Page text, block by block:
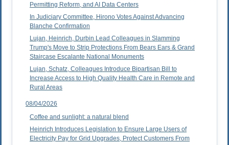
Permitting Reform, and AI Data Centers
In Judiciary Committee, Hirono Votes Against Advancing
Blanche Confirmation
Lujan, Heinrich, Durbin Lead Colleagues in Slamming
Trump's Move to Strip Protections From Bears Ears & Grand
Staircase Escalante National Monuments
Lujan, Schatz, Colleagues Introduce Bipartisan Bill to
Increase Access to High Quality Health Care in Remote and
Rural Areas
08/04/2026
Coffee and sunlight: a natural blend
Heinrich Introduces Legislation to Ensure Large Users of
Electricity Pay for Grid Upgrades, Protect Customers From